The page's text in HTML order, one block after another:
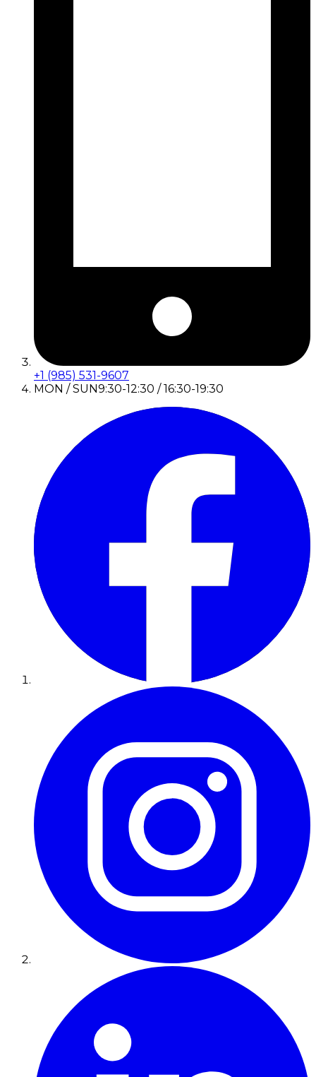
+1 (985) 531-9607
MON / SUN9:30-12:30 / 16:30-19:30